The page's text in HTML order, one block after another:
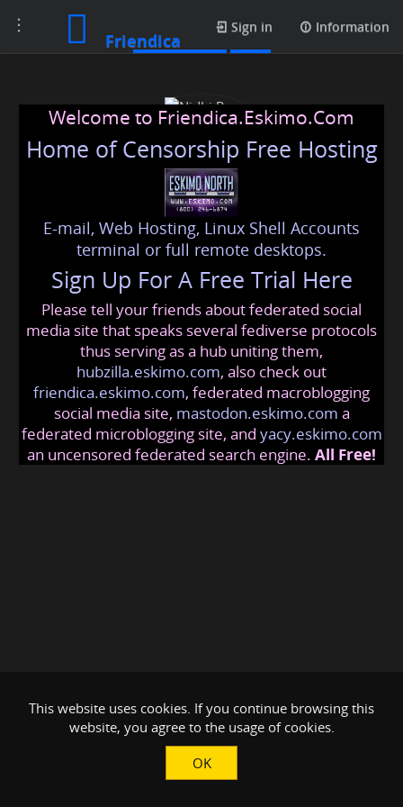
Toggle
navigation
Friendica
Sign in Information
Media posts
Nidhi Rao
nidhi@friendica.eskimo .com
Welcome to Friendica.Eskimo.Com
Home of Censorship Free Hosting
E-mail, Web Hosting, Linux Shell Accounts
terminal or full remote desktops.
Sign Up For A Free Trial Here
Please tell your friends about federated social
media site that speaks several fediverse protocols
thus serving as a hub uniting them,
hubzilla.eskimo.com, also check out
friendica.eskimo.com, federated macroblogging
social media site, mastodon.eskimo.com a
federated microblogging site, and yacy.eskimo.com
an uncensored federated search engine. All Free!
This website uses cookies. If you continue browsing this
website, you agree to the usage of cookies.
OK